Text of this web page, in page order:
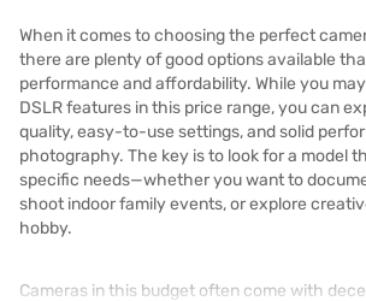
When it comes to choosing the perfect
there are plenty of good options available
performance and affordability. While you
DSLR features in this price range, you can
quality, easy-to-use settings, and solid
photography. The key is to look for a model
specific needs—whether you want to
shoot indoor family events, or explore
hobby.
Cameras in this budget often come with